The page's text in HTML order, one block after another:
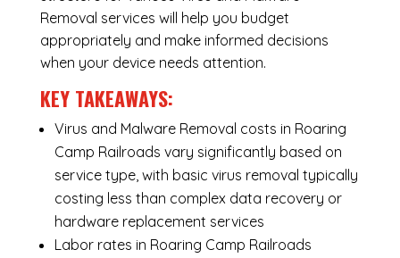
Removal services will help you budget
appropriately and make informed decisions
when your device needs attention.
KEY TAKEAWAYS:
Virus and Malware Removal costs in Roaring
Camp Railroads vary significantly based on
service type, with basic virus removal typically
costing less than complex data recovery or
hardware replacement services
Labor rates in Roaring Camp Railroads